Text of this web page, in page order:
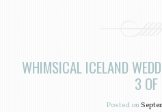
WHIMSICAL ICELAND
3
Posted on